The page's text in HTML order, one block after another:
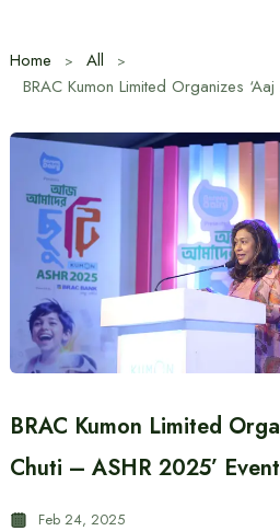
Home
All
BRAC Kumon Limited
Chuti – ASHR 2025’ Event
Feb 24, 2025